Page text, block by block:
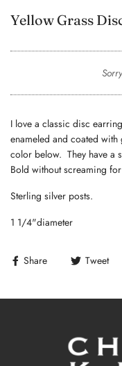
Yellow Grass
I love a classic disc
enameled and coated
color below. They have a
Bold without screaming
Sterling silver posts.
1 1/4"diameter
Share Tweet